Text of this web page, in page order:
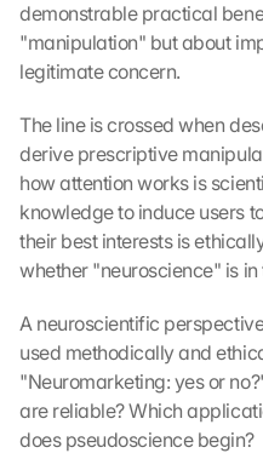
demonstrable practical
"manipulation" but about
legitimate concern.
The line is crossed when
derive prescriptive
how attention works is
knowledge to induce users
their best interests is
whether "neuroscience" is in
A neuroscientific
used methodically and
"Neuromarketing: yes or
are reliable? Which
does pseudoscience begin?